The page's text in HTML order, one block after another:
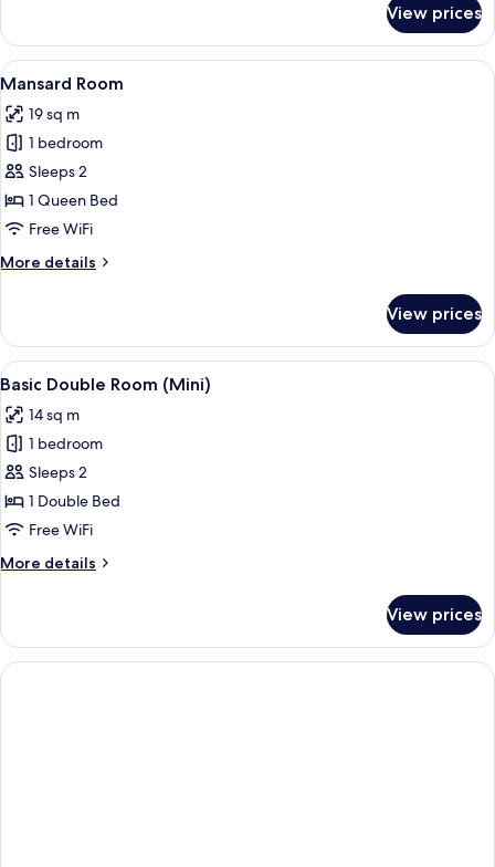
Double
Room
View prices
View
all
photos
for
Mansard
Room
A modern hotel room with a large
5
Mansard Room
19 sq m
1 bedroom
Sleeps 2
1 Queen Bed
Free WiFi
More details
More
Room
View prices
View
all
photos
for
Basic
Double
Room
A hotel room with a large bed, a
5
Basic Double Room (Mini)
14 sq m
1 bedroom
Sleeps 2
1 Double Bed
Free WiFi
More details
More
Double
Room
(Mini)
View prices